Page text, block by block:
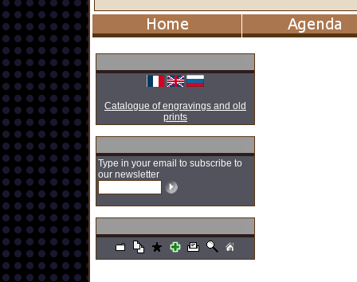
Catalogue of engravings and old
prints
Type in your email to subscribe to
our newsletter